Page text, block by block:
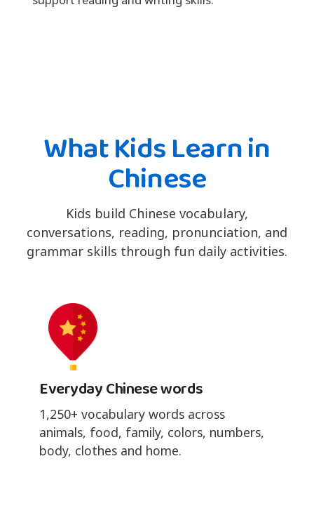
What Kids Learn in
Chinese
Kids build Chinese vocabulary,
conversations, reading, pronunciation, and
grammar skills through fun daily activities.
Everyday Chinese words
1,250+ vocabulary words across
animals, food, family, colors, numbers,
body, clothes and home.